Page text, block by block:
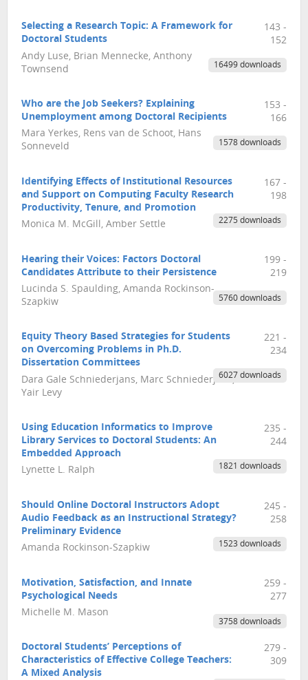
Selecting a Research Topic: A Framework for
Doctoral Students
Andy Luse, Brian Mennecke, Anthony
Townsend
143 -
152
16499 downloads
Who are the Job Seekers? Explaining
Unemployment among Doctoral Recipients
Mara Yerkes, Rens van de Schoot, Hans
Sonneveld
153 -
166
1578 downloads
Identifying Effects of Institutional Resources
and Support on Computing Faculty Research
Productivity, Tenure, and Promotion
Monica M. McGill, Amber Settle
167 -
198
2275 downloads
Hearing their Voices: Factors Doctoral
Candidates Attribute to their Persistence
Lucinda S. Spaulding, Amanda Rockinson-
Szapkiw
199 -
219
5760 downloads
Equity Theory Based Strategies for Students
on Overcoming Problems in Ph.D.
Dissertation Committees
Dara Gale Schniederjans, Marc Schniederjans,
Yair Levy
221 -
234
6027 downloads
Using Education Informatics to Improve
Library Services to Doctoral Students: An
Embedded Approach
Lynette L. Ralph
235 -
244
1821 downloads
Should Online Doctoral Instructors Adopt
Audio Feedback as an Instructional Strategy?
Preliminary Evidence
Amanda Rockinson-Szapkiw
245 -
258
1523 downloads
Motivation, Satisfaction, and Innate
Psychological Needs
Michelle M. Mason
259 -
277
3758 downloads
Doctoral Students’ Perceptions of
Characteristics of Effective College Teachers:
A Mixed Analysis
279 -
309